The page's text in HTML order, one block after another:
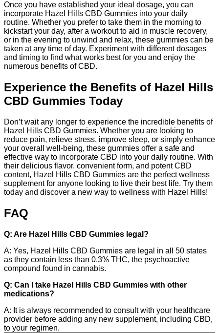
Once you have established your ideal dosage, you can
incorporate Hazel Hills CBD Gummies into your daily
routine. Whether you prefer to take them in the morning to
kickstart your day, after a workout to aid in muscle recovery,
or in the evening to unwind and relax, these gummies can be
taken at any time of day. Experiment with different dosages
and timing to find what works best for you and enjoy the
numerous benefits of CBD.
Experience the Benefits of Hazel Hills
CBD Gummies Today
Don’t wait any longer to experience the incredible benefits of
Hazel Hills CBD Gummies. Whether you are looking to
reduce pain, relieve stress, improve sleep, or simply enhance
your overall well-being, these gummies offer a safe and
effective way to incorporate CBD into your daily routine. With
their delicious flavor, convenient form, and potent CBD
content, Hazel Hills CBD Gummies are the perfect wellness
supplement for anyone looking to live their best life. Try them
today and discover a new way to wellness with Hazel Hills!
FAQ
Q: Are Hazel Hills CBD Gummies legal?
A: Yes, Hazel Hills CBD Gummies are legal in all 50 states
as they contain less than 0.3% THC, the psychoactive
compound found in cannabis.
Q: Can I take Hazel Hills CBD Gummies with other
medications?
A: It is always recommended to consult with your healthcare
provider before adding any new supplement, including CBD,
to your regimen.